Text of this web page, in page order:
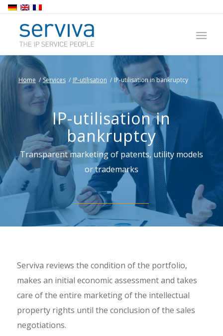
Home / Services / IP-utilisation / IP-utilisation in bankruptcy
IP-utilisation in
bankruptcy
Transparent marketing of patents, utility models
or trademarks
Serviva reviews the condition of the portfolio,
makes an initial economic assessment and takes
care of the entire marketing of the intellectual
property rights until the conclusion of the sales
negotiations.